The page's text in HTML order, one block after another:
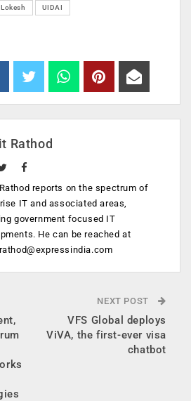
UIDAI
Rathod
reports on the spectrum of
IT and associated areas,
government focused IT
He can be reached at
NEXT POST
VFS Global deploys
ViVA, the first-ever visa
chatbot